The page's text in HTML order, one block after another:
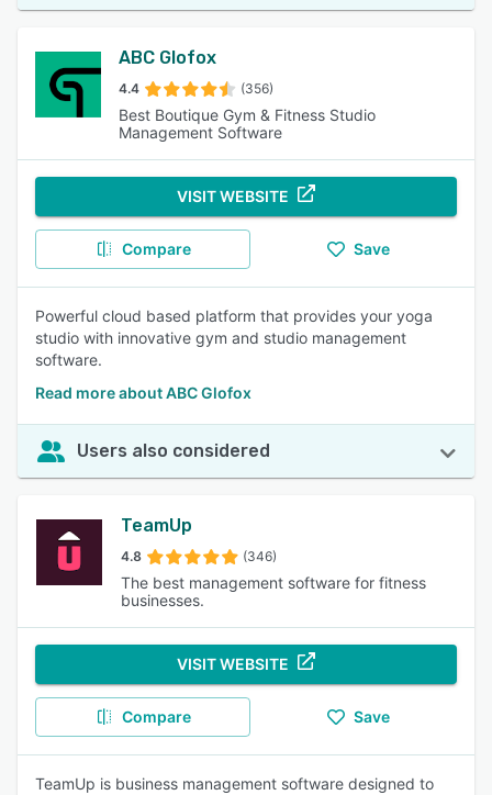
ABC Glofox
4.4 (356)
Best Boutique Gym & Fitness Studio
Management Software
VISIT WEBSITE
Compare Save
Powerful cloud based platform that provides your yoga
studio with innovative gym and studio management
software.
Read more about ABC Glofox
Users also considered
TeamUp
4.8 (346)
The best management software for fitness
businesses.
VISIT WEBSITE
Compare Save
TeamUp is business management software designed to